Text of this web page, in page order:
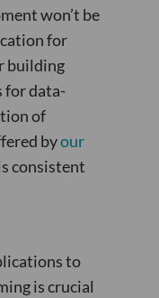
won’t be
for
building
for data-
of
byour
consistent
to
is crucial